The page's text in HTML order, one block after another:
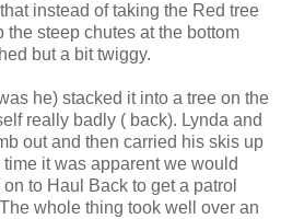
instead of taking the Red tree
steep chutes at the bottom
but a bit twiggy.
he) stacked it into a tree on the
really badly ( back). Lynda and
out and then carried his skis up
it was apparent we would
to Haul Back to get a patrol
whole thing took well over an